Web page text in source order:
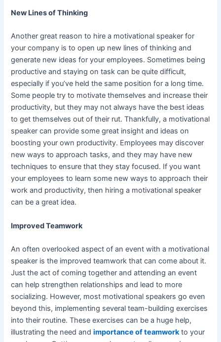
New Lines of Thinking
Another great reason to hire a motivational speaker for
your company is to open up new lines of thinking and
generate new ideas for your employees. Sometimes being
productive and staying on task can be quite difficult,
especially if you’ve held the same position for a long time.
Some people try to motivate themselves and increase their
productivity, but they may not always have the best ideas
to get themselves out of their rut. Thankfully, a motivational
speaker can provide some great insight and ideas on
boosting your own productivity. Employees may discover
new ways to approach tasks, and they may have new
techniques to ensure that they stay focused. If you want
your employees to learn some new ways to approach their
work and productivity, then hiring a motivational speaker
can be a great idea.
Improved Teamwork
An often overlooked aspect of an event with a motivational
speaker is the improvedteamwork that can come about it.
Just the act of coming together and attending an event
can help strengthen relationships and lead to more
socializing. However, most motivational speakers go even
beyond this, implementing several team-building exercises
into their routine. These exercises can be a huge help,
illustrating the need andimportance of teamworkto your